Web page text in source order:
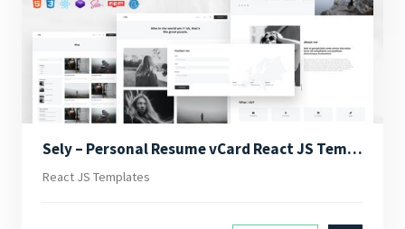
Sely – Personal Resume vCard React JS Template
React JS Templates